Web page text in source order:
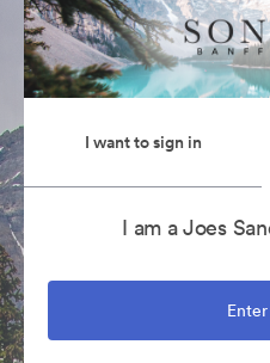
I want to sign in
I am a Joes